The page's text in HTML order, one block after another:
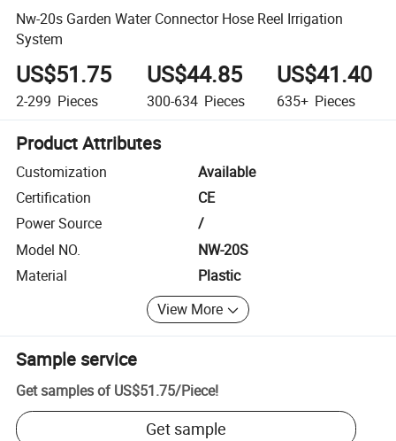
Nw-20s Garden Water Connector Hose Reel Irrigation
System
US$51.75
2-299 Pieces
US$44.85
300-634 Pieces
US$41.40
635+ Pieces
Product Attributes
Customization
Available
Certification
CE
Power Source
/
Model NO.
NW-20S
Material
Plastic
View More
Sample service
Get samples of US$51.75/Piece!
Get sample